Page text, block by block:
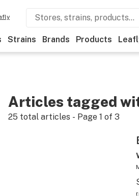
Strains Brands Products
Articles tagged
25 total articles - Page 1 of 3